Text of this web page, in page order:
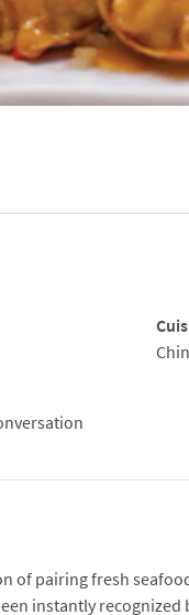
of pairing fresh
instantly recognized